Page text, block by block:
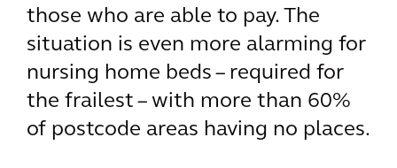
those who are able to pay. The
situation is even more alarming for
nursing home beds – required for
the frailest – with more than 60%
of postcode areas having no places.